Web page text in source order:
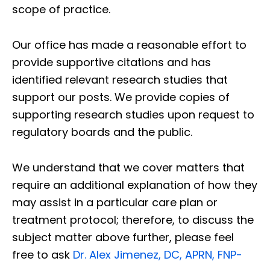
scope of practice.
Our office has made a reasonable effort to
provide supportive citations and has
identified relevant research studies that
support our posts. We provide copies of
supporting research studies upon request to
regulatory boards and the public.
We understand that we cover matters that
require an additional explanation of how they
may assist in a particular care plan or
treatment protocol; therefore, to discuss the
subject matter above further, please feel
free to ask Dr. Alex Jimenez, DC, APRN, FNP-